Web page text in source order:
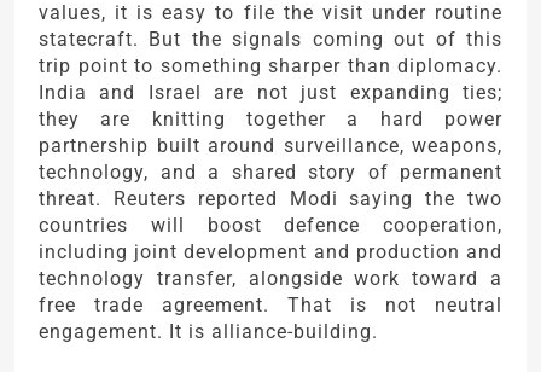
values, it is easy to file the visit under routine
statecraft. But the signals coming out of this
trip point to something sharper than diplomacy.
India and Israel are not just expanding ties;
they are knitting together a hard power
partnership built around surveillance, weapons,
technology, and a shared story of permanent
threat. Reuters reported Modi saying the two
countries will boost defence cooperation,
including joint development and production and
technology transfer, alongside work toward a
free trade agreement. That is not neutral
engagement. It is alliance-building.